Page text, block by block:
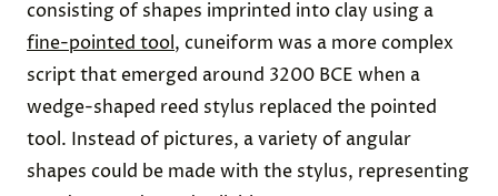
consisting of shapes imprinted into clay using a
fine-pointed tool, cuneiform was a more complex
script that emerged around 3200 BCE when a
wedge-shaped reed stylus replaced the pointed
tool. Instead of pictures, a variety of angular
shapes could be made with the stylus, representing